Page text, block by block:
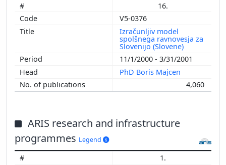
16.
V5-0376
Izračunljiv model
spolšnega ravnovesja za
Slovenijo (Slovene)
11/1/2000 - 3/31/2001
PhD Boris Majcen
4,060
ARIS research and infrastructure
programmes Legend
1.